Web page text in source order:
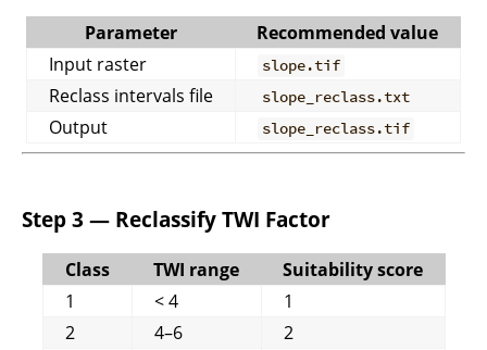
Parameter
Recommended value
Input raster
slope.tif
Reclass intervals file slope_reclass.txt
Output slope_reclass.tif
Step 3 — Reclassify TWI Factor
Class TWI range
Suitability score
1
< 4
1
2
4–6
2